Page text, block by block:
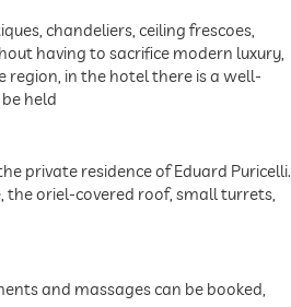
chandeliers, ceiling frescoes,
having to sacrifice modern luxury,
in the hotel there is a well-
held
private residence of Eduard Puricelli.
oriel-covered roof, small turrets,
and massages can be booked,